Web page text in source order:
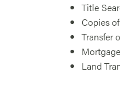
Title
Copies
Transfer
Land